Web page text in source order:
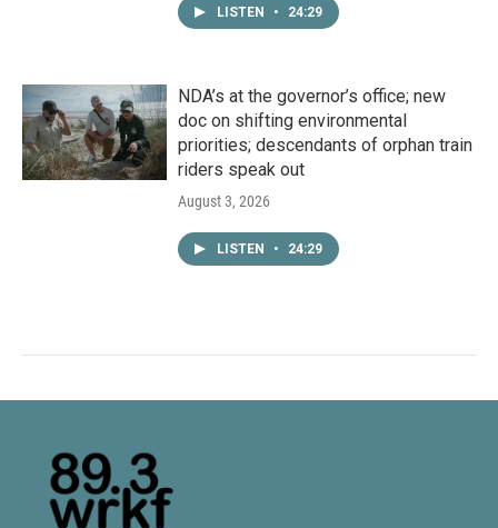
LISTEN • 24:29
NDA’s at the governor’s office; new
doc on shifting environmental
priorities; descendants of orphan train
riders speak out
August 3, 2026
LISTEN • 24:29